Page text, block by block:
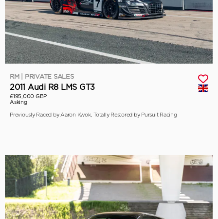
RM | PRIVATE SALES
2011 Audi R8 LMS GT3
£195,000 GBP
Asking
Previously Raced by Aaron Kwok, Totally Restored by Pursuit Racing